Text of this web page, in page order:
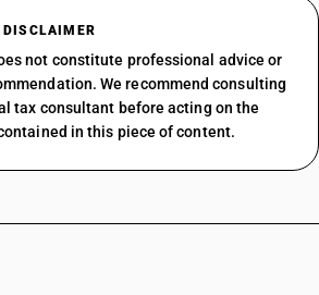
DISCLAIMER
not constitute professional advice or
We recommend consulting
tax consultant before acting on the
in this piece of content.